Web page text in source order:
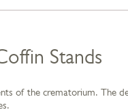
Stands
of the crematorium. The